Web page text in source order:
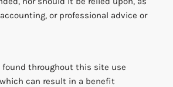
or professional advice or
found throughout this site use
can result in a benefit